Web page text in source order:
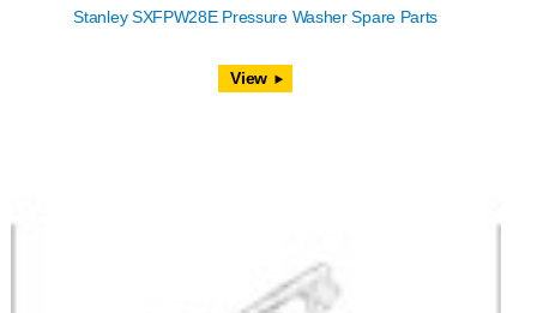
Stanley SXFPW28E Pressure Washer Spare Parts
View